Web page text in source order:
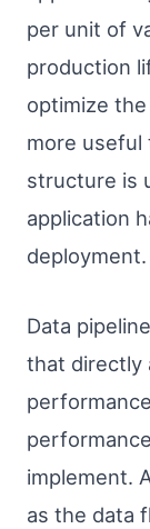
per unit of
production
optimize
more useful
structure is
application
deployment.
Data
that directly
implement.
as the data